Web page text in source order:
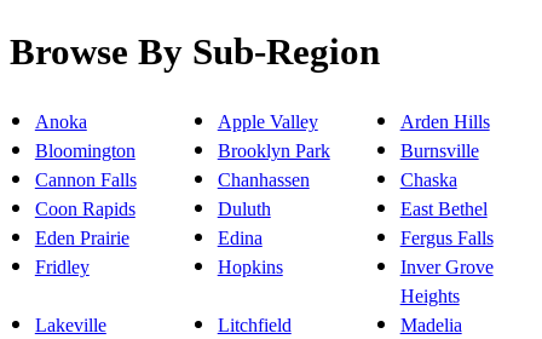
Browse By Sub-Region
Anoka Apple Valley
Arden Hills
Bloomington
Brooklyn Park
Burnsville
Cannon Falls
Chanhassen
Chaska
Coon Rapids
Duluth
East Bethel
Eden Prairie
Edina
Fergus Falls
Fridley
Hopkins
Inver Grove
Heights
Lakeville
Litchfield
Madelia